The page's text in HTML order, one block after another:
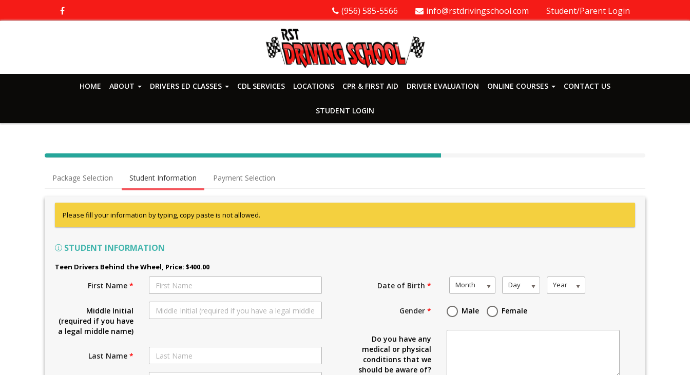
(956) 585-5566 info@rstdrivingschool.com Student/Parent Login
HOME ABOUT DRIVERS ED CLASSES CDL SERVICES LOCATIONS CPR & FIRST AID DRIVER EVALUATION ONLINE COURSES CONTACT US
STUDENT LOGIN
40%
(success)
Package Selection Student Information Payment Selection
Please fill your information by typing, copy paste is not allowed.
STUDENT INFORMATION
Teen Drivers Behind the Wheel, Price: $400.00
First Name*
Middle Initial
(required if you have
a legal middle name)
Last Name*
Date of Birth* Month Day Year
Gender* Male Female
Do you have any
medical or physical
conditions that we
should be aware of?